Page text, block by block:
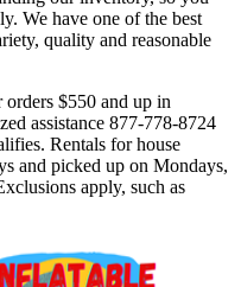
We have one of the best
quality and reasonable
$550 and up in
assistance 877-778-8724
Rentals for house
and picked up on Mondays,
apply, such as